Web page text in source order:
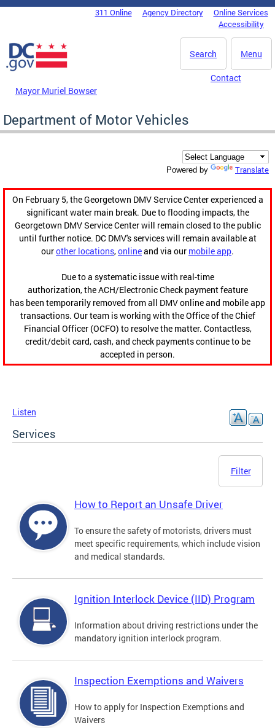
Skip to main content
DC Agency Top Menu311 Online Agency Directory
Online Services
Accessibility
Menu
Search
Mayor Muriel Bowser
Contact
Department of Motor Vehicles
Powered by Translate
On February 5, the Georgetown DMV Service Center experienced a
significant water main break. Due to flooding impacts, the
Georgetown DMV Service Center will remain closed to the public
until further notice. DC DMV's services will remain available at
ourother locations,onlineand via our mobile app.
Due to a systematic issue with real-time
authorization, the ACH/Electronic Check payment feature
has been temporarily removed from all DMV online and mobile app
transactions. Our team is working with the Office of the Chief
Financial Officer (OCFO) to resolve the matter. Contactless,
credit/debit card, cash, and check payments continue to be
accepted in person.
Listen
Services
Filter
How to Report an Unsafe Driver
To ensure the safety of motorists, drivers must
meet specific requirements, which include vision
and medical standards.
Ignition Interlock Device (IID) Program
Information about driving restrictions under the
mandatory ignition interlock program.
Inspection Exemptions and Waivers
How to apply for Inspection Exemptions and
Waivers